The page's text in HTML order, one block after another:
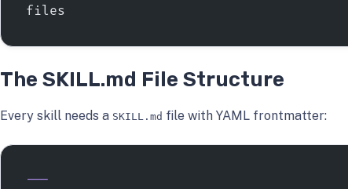
files
The SKILL.md File Structure
Every skill needs a SKILL.md file with YAML frontmatter:
---